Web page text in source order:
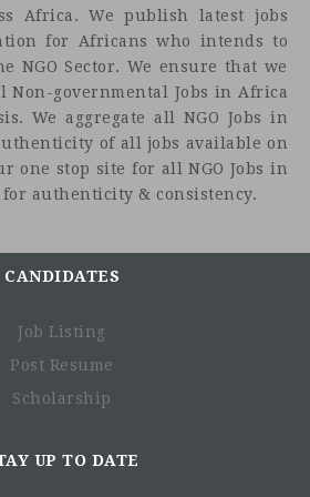
of health systems to improve
Director for an upcoming
Resilient Health Systems Activity
will support the Chief of Party in
leadership, and management in
on Activity implementation and
upon the release of the solicitation
chain management to ensure
distribution of health
This position is contingent
Africa. We publish latest jobs
for Africans who intends to
NGO Sector. We ensure that we
governmental Jobs in Africa
We aggregate all NGO Jobs in
of all jobs available on
one stop site for all NGO Jobs in
authenticity & consistency.
CANDIDATES
Job Listing
Post Resume
Scholarship
UP TO DATE